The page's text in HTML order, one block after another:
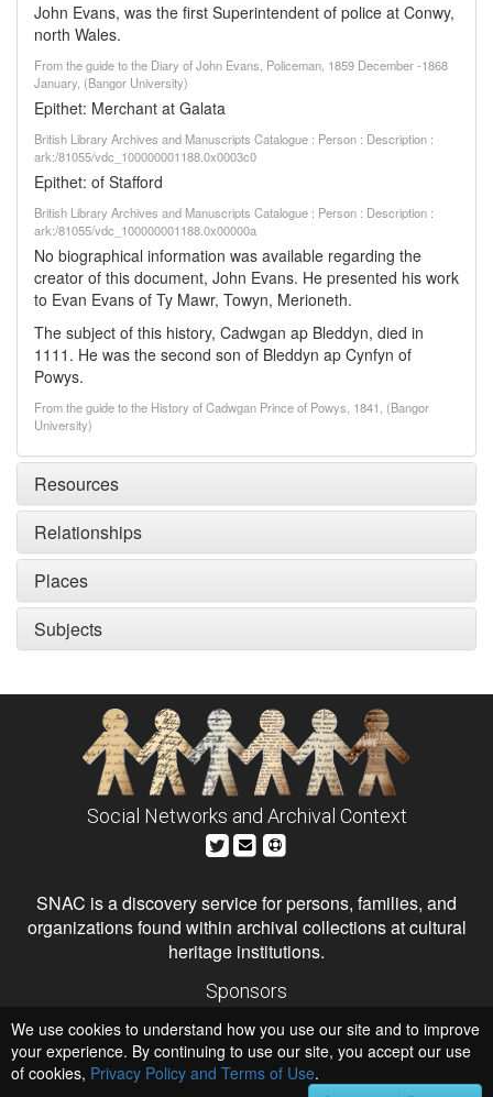
John Evans, was the first Superintendent of police at Conwy,
north Wales.
From the guide to the Diary of John Evans, Policeman, 1859 December -1868
January, (Bangor University)
Epithet: Merchant at Galata
British Library Archives and Manuscripts Catalogue : Person : Description :
ark:/81055/vdc_100000001188.0x0003c0
Epithet: of Stafford
British Library Archives and Manuscripts Catalogue : Person : Description :
ark:/81055/vdc_100000001188.0x00000a
No biographical information was available regarding the
creator of this document, John Evans. He presented his work
to Evan Evans of Ty Mawr, Towyn, Merioneth.
The subject of this history, Cadwgan ap Bleddyn, died in
1111. He was the second son of Bleddyn ap Cynfyn of
Powys.
From the guide to the History of Cadwgan Prince of Powys, 1841, (Bangor
University)
Resources
Relationships
Places
Subjects
Social Networks and Archival Context
SNAC is a discovery service for persons, families, and
organizations found within archival collections at cultural
heritage institutions.
Sponsors
Institute of Museum and Library Services
National Endowment for the Humanities
Hosts
University of Virginia Library
We use cookies to understand how you use our site and to improve
your experience. By continuing to use our site, you accept our use
of cookies, Privacy Policy and Terms of Use.